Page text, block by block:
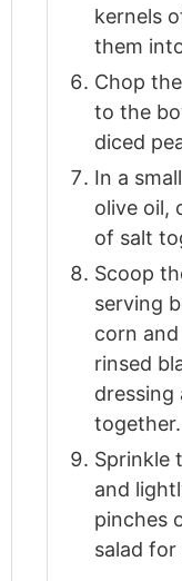
kernels
them
Chop
to the
diced
In a
olive oil,
of salt
Scoop
serving
corn
rinsed
dressing
together.
Sprinkle
and
pinches
salad for